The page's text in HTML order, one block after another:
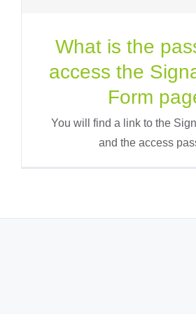
What is the
access the
Form
You will find a link to the
and the access